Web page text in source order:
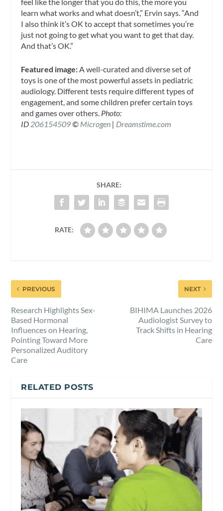
learn what works and what doesn’t,” Ervin says. “And
I also think it’s OK to accept that sometimes you’re
just not going to get what you want to get that day.
And that’s OK.”
Featured image:A well-curated and diverse set of
toys is one of the most powerful assets in pediatric
audiology. Different tests require different types of
engagement, and some children prefer certain toys
and games over others. Photo:
ID 206154509© Microgen | Dreamstime.com
SHARE:
RATE:
PREVIOUS
Research Highlights Sex-
Based Hormonal
Influences on Hearing,
Pointing Toward More
Personalized Auditory
Care
NEXT
BIHIMA Launches 2026
Audiologist Survey to
Track Shifts in Hearing
Care
RELATED POSTS